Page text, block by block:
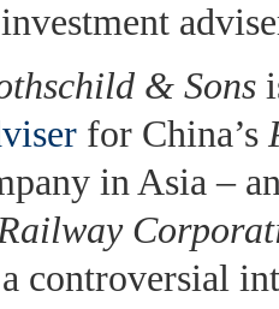
& Sons
for China’s
in Asia –
controversial